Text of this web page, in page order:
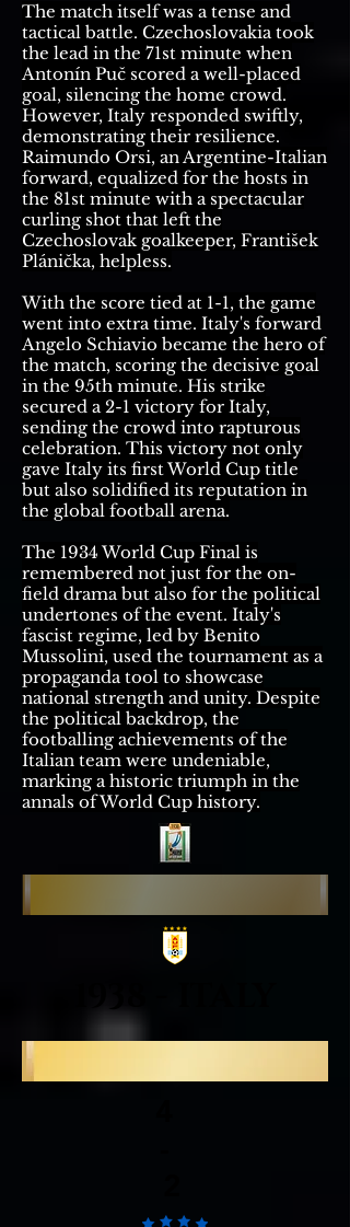
The match itself was a tense and
tactical battle. Czechoslovakia took
the lead in the 71st minute when
Antonín Puč scored a well-placed
goal, silencing the home crowd.
However, Italy responded swiftly,
demonstrating their resilience.
Raimundo Orsi, an Argentine-Italian
forward, equalized for the hosts in
the 81st minute with a spectacular
curling shot that left the
Czechoslovak goalkeeper, František
Plánička, helpless.
With the score tied at 1-1, the game
went into extra time. Italy's forward
Angelo Schiavio became the hero of
the match, scoring the decisive goal
in the 95th minute. His strike
secured a 2-1 victory for Italy,
sending the crowd into rapturous
celebration. This victory not only
gave Italy its first World Cup title
but also solidified its reputation in
the global football arena.
The 1934 World Cup Final is
remembered not just for the on-
field drama but also for the political
undertones of the event. Italy's
fascist regime, led by Benito
Mussolini, used the tournament as a
propaganda tool to showcase
national strength and unity. Despite
the political backdrop, the
footballing achievements of the
Italian team were undeniable,
marking a historic triumph in the
annals of World Cup history.